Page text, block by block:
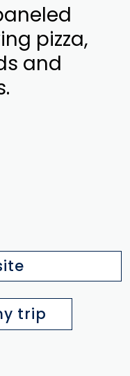
pizza,
and
trip